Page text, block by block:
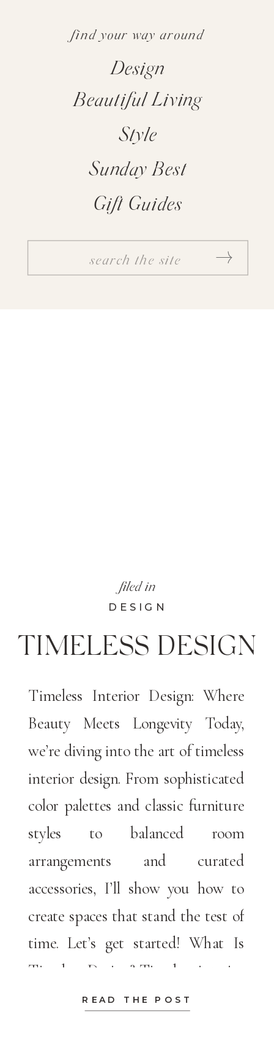
find your way around
Design
Beautiful Living
Style
Sunday Best
Gift Guides
DESIGN
TIMELESS DESIGN
filed in
READ THE POST
Timeless Interior Design: Where
Beauty Meets Longevity Today,
we’re diving into the art of timeless
interior design. From sophisticated
color palettes and classic furniture
styles to balanced room
arrangements and curated
accessories, I’ll show you how to
create spaces that stand the test of
time. Let’s get started! What Is
Timeless Design? Timeless interior
design […]